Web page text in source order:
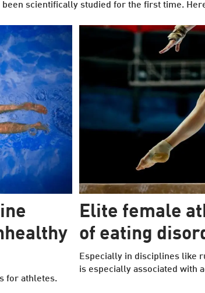
scientifically studied for the first time.
for athletes.
Elite female
of eating
Especially in disciplines like
is especially associated with